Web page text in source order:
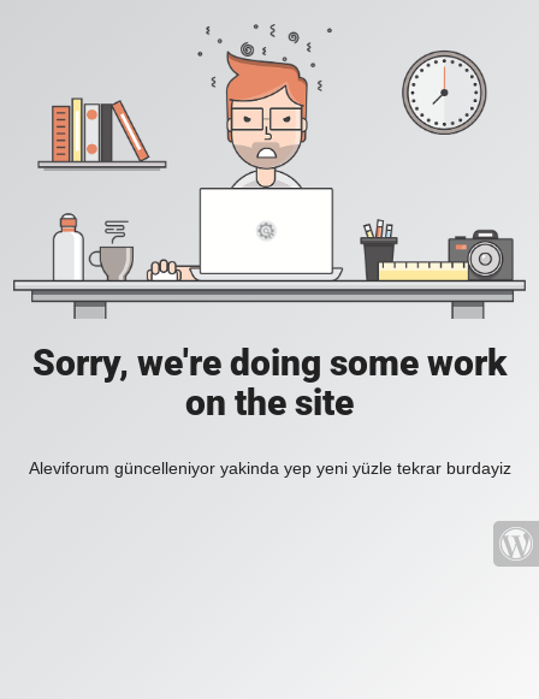
Sorry, we're doing some work
on the site
Aleviforum güncelleniyor yakinda yep yeni yüzle tekrar burdayiz